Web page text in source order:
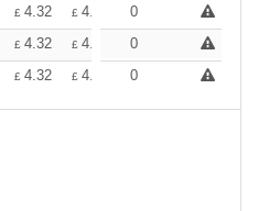
£ 4.32 £ 4.05 £ +
0
£ 4.32 £ 4.05 £ +
0
£ 4.32 £ 4.05 £ +
0